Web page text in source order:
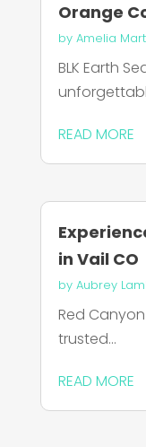
Orange
by Amelia
BLK Earth
READ MORE
in Vail CO
by Aubrey
Red
trusted...
READ MORE